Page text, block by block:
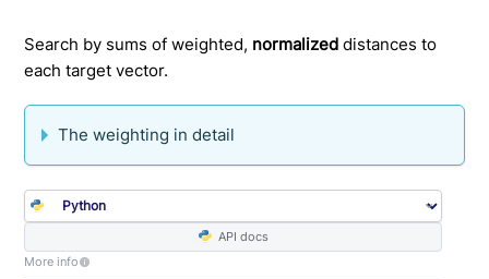
Search by sums of weighted, normalized distances to
each target vector.
The weighting in detail
API docs
More info